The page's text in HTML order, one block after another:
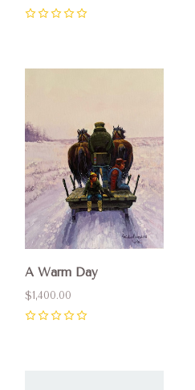
A Warm Day
$1,400.00